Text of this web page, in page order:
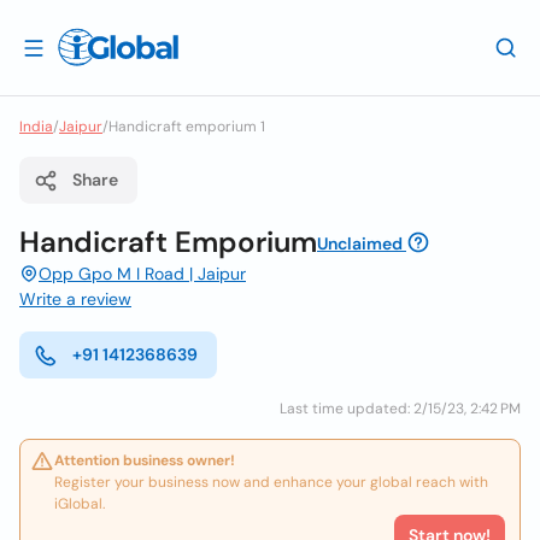
India/Jaipur/Handicraft emporium 1
Share
Handicraft EmporiumUnclaimed
Opp Gpo M I Road | Jaipur
Write a review
+91 1412368639
Last time updated: 2/15/23, 2:42 PM
Attention business owner!
Register your business now and enhance your global reach with
iGlobal.
Start now!